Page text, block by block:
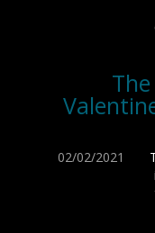
02/02/2021